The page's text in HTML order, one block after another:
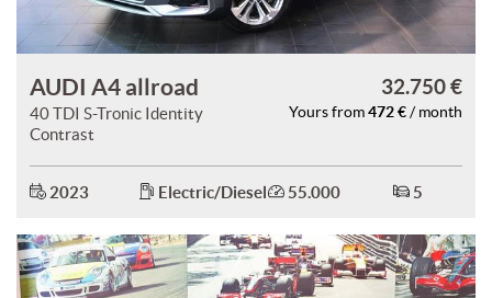
AUDI A4 allroad
40 TDI S-Tronic Identity
Contrast
32.750 €
Yours from 472 € / month
2023 Electric/Diesel 55.000 5